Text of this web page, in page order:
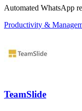
Automated WhatsApp
Productivity &
TeamSlide